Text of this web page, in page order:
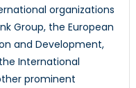
organizations
Group, the European
and Development,
International
prominent